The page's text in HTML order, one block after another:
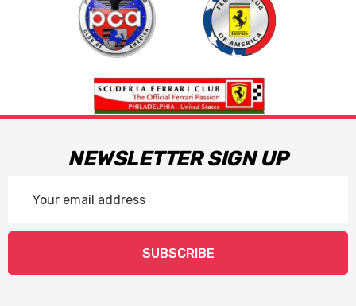
NEWSLETTER SIGN UP
Address
SUBSCRIBE